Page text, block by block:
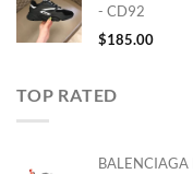
- CD92
$185.00
TOP RATED
BALENCIAGA